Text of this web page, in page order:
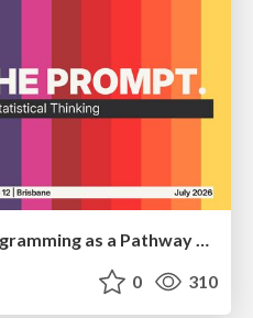
0 310